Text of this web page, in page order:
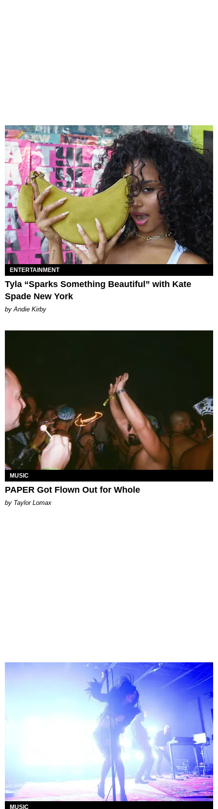
ENTERTAINMENT
Tyla “Sparks Something Beautiful” with Kate
Spade New York
by Andie Kirby
MUSIC
PAPER Got Flown Out for Whole
by Taylor Lomax
MUSIC